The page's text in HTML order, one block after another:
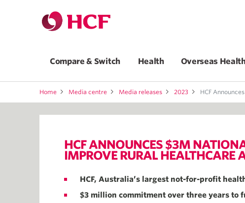
Compare & Switch Health Overseas
Home Media centre Media releases 2023 HCF Announces $3m National
HCF ANNOUNCES $3M
IMPROVE RURAL HEALTHCARE
HCF, Australia’s largest not-for-profit
$3 million commitment over three years